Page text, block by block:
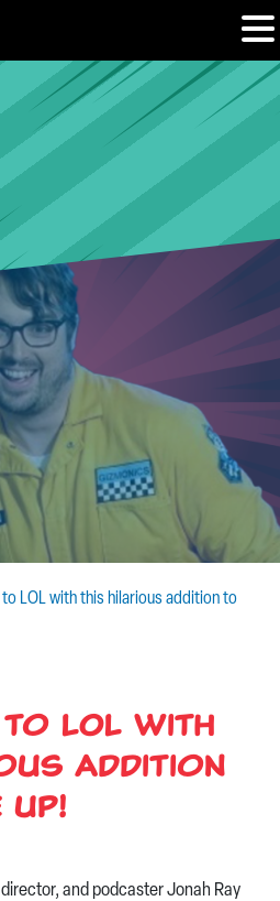
CANADA
LOL with this hilarious addition to
LOL with
addition
and podcaster Jonah Ray